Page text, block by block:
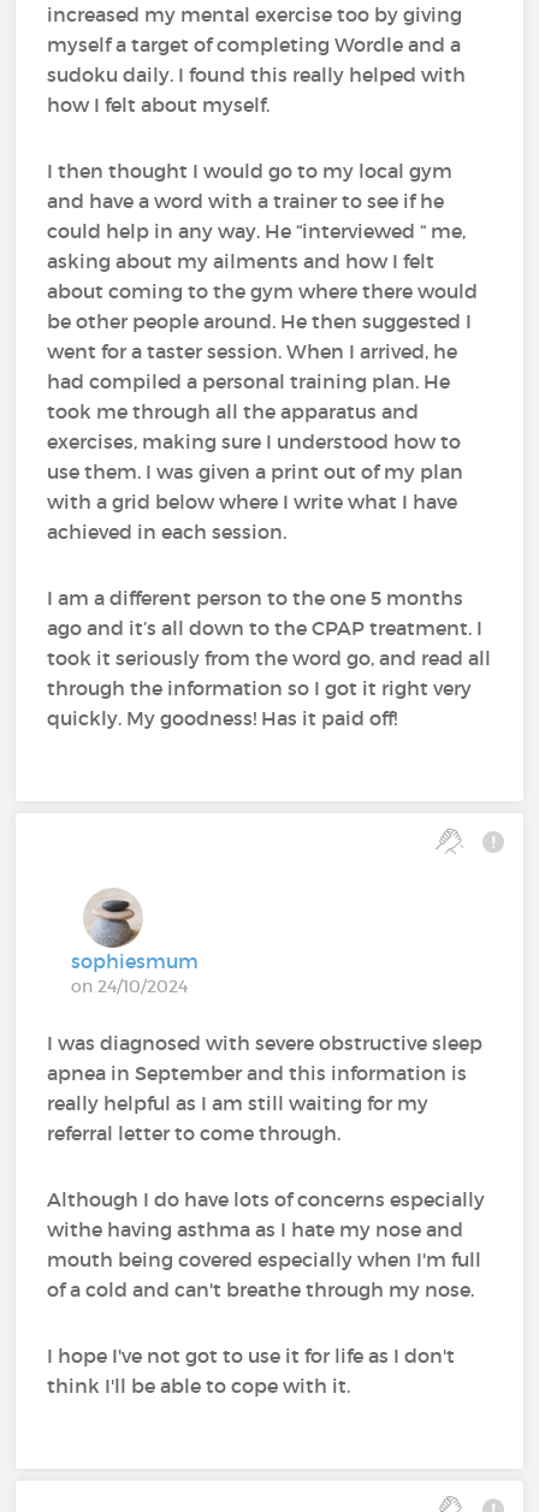
increased my mental exercise too by giving
myself a target of completing Wordle and a
sudoku daily. I found this really helped with
how I felt about myself.
I then thought I would go to my local gym
and have a word with a trainer to see if he
could help in any way. He “interviewed “ me,
asking about my ailments and how I felt
about coming to the gym where there would
be other people around. He then suggested I
went for a taster session. When I arrived, he
had compiled a personal training plan. He
took me through all the apparatus and
exercises, making sure I understood how to
use them. I was given a print out of my plan
with a grid below where I write what I have
achieved in each session.
I am a different person to the one 5 months
ago and it’s all down to the CPAP treatment. I
took it seriously from the word go, and read all
through the information so I got it right very
quickly. My goodness! Has it paid off!
sophiesmum
on 24/10/2024
I was diagnosed with severe obstructive sleep
apnea in September and this information is
really helpful as I am still waiting for my
referral letter to come through.
Although I do have lots of concerns especially
withe having asthma as I hate my nose and
mouth being covered especially when I'm full
of a cold and can't breathe through my nose.
I hope I've not got to use it for life as I don't
think I'll be able to cope with it.